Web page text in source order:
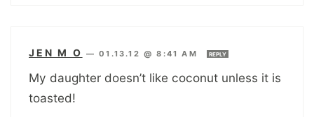
JEN M O —01.13.12 @ 8:41 AM REPLY
My daughter doesn’t like coconut unless it is
toasted!